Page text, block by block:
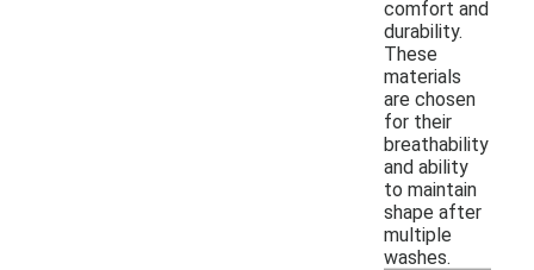
comfort and
durability.
These
materials
are chosen
for their
breathability
and ability
to maintain
shape after
multiple
washes.